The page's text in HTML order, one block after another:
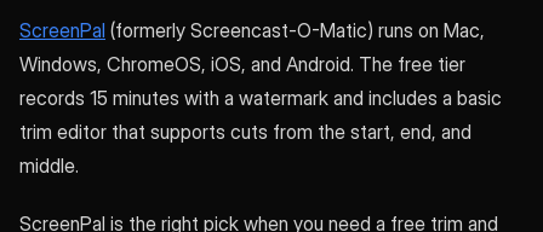
ScreenPal (formerly Screencast-O-Matic) runs on Mac,
Windows, ChromeOS, iOS, and Android. The free tier
records 15 minutes with a watermark and includes a basic
trim editor that supports cuts from the start, end, and
middle.
ScreenPal is the right pick when you need a free trim and